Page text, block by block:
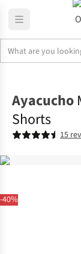
-40%
Ayacucho
Shorts
15